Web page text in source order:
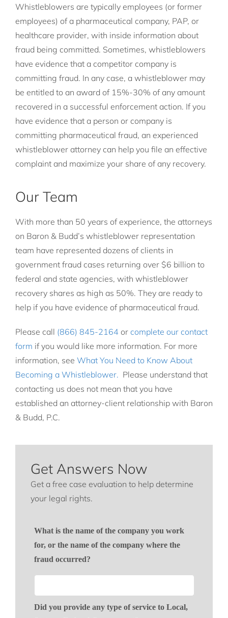
Whistleblowers are typically employees (or former
employees) of a pharmaceutical company, PAP, or
healthcare provider, with inside information about
fraud being committed. Sometimes, whistleblowers
have evidence that a competitor company is
committing fraud. In any case, a whistleblower may
be entitled to an award of 15%-30% of any amount
recovered in a successful enforcement action. If you
have evidence that a person or company is
committing pharmaceutical fraud, an experienced
whistleblower attorney can help you file an effective
complaint and maximize your share of any recovery.
Our Team
With more than 50 years of experience, the attorneys
on Baron & Budd’s whistleblower representation
team have represented dozens of clients in
government fraud cases returning over $6 billion to
federal and state agencies, with whistleblower
recovery shares as high as 50%. They are ready to
help if you have evidence of pharmaceutical fraud.
Please call (866) 845-2164 or complete our contact
form if you would like more information. For more
information, see What You Need to Know About
Becoming a Whistleblower. Please understand that
contacting us does not mean that you have
established an attorney-client relationship with Baron
& Budd, P.C.
Get Answers Now
Get a free case evaluation to help determine
your legal rights.
What is the name of the company you work
for, or the name of the company where the
fraud occurred?
Did you provide any type of service to Local,